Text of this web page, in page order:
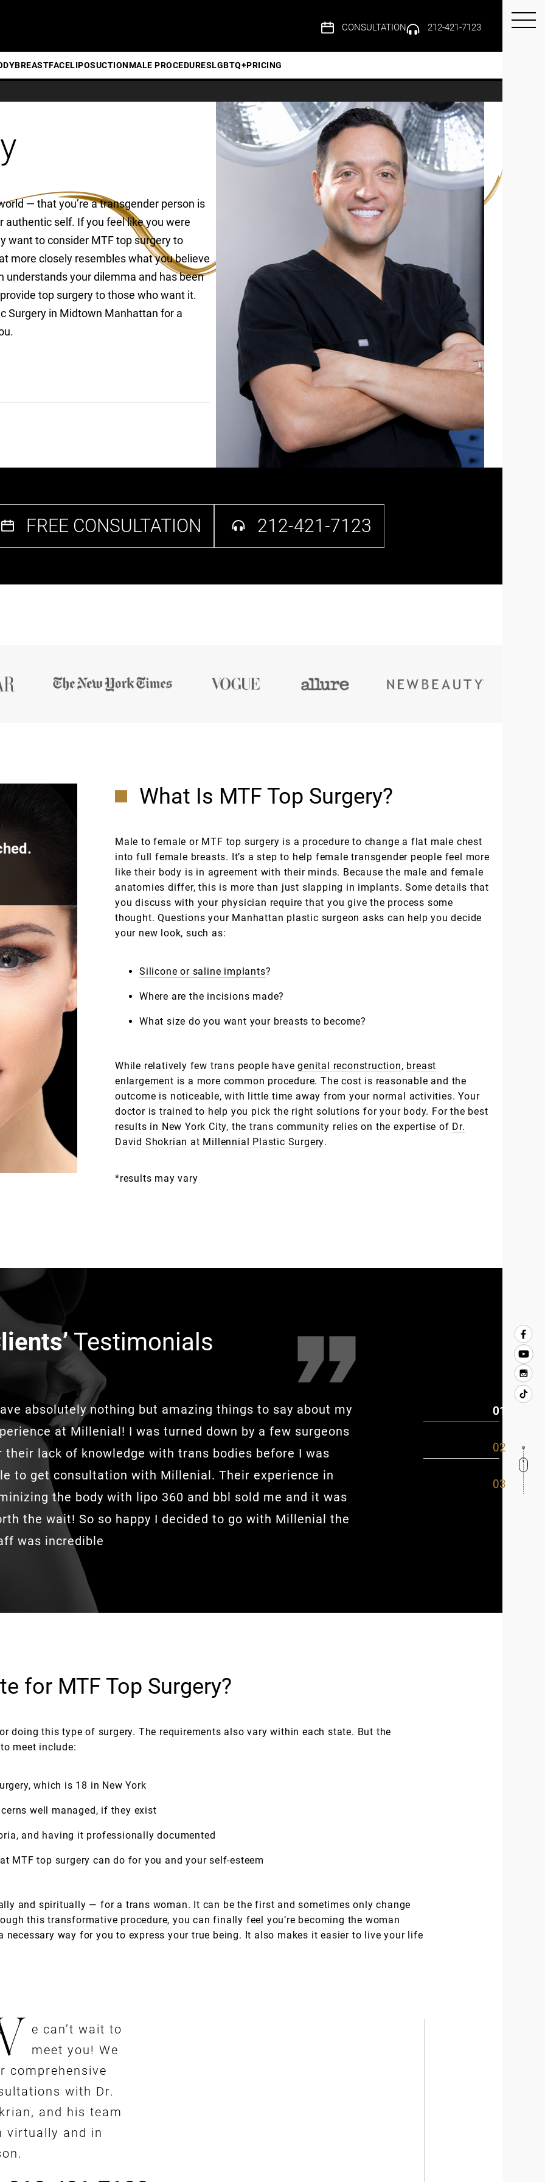
BREASTFACELIPOSUCTIONMALE PROCEDURESLGBTQ+PRICING
CONSULTATION 212-421-7123
— that you’re a transgender person is
authentic self. If you feel like you were
want to consider MTF top surgery to
more closely resembles what you believe
understands your dilemma and has been
top surgery to those who want it.
Surgery in Midtown Manhattan for a
FREE CONSULTATION 212-421-7123
What Is MTF Top Surgery?
Male to female or MTF top surgery is a procedure to change a flat male chest
into full female breasts. It’s a step to help female transgender people feel more
like their body is in agreement with their minds. Because the male and female
anatomies differ, this is more than just slapping in implants. Some details that
you discuss with your physician require that you give the process some
thought. Questions your Manhattan plastic surgeon asks can help you decide
your new look, such as:
Silicone or saline implants?
Where are the incisions made?
What size do you want your breasts to become?
While relatively few trans people havegenital reconstruction, breast
enlargement is a more common procedure. The cost is reasonable and the
outcome is noticeable, with little time away from your normal activities. Your
doctor is trained to help you pick the right solutions for your body. For the best
results in New York City, the trans community relies on the expertise of Dr.
David Shokrian at Millennial Plastic Surgery.
*results may vary
Testimonials
absolutely nothing but amazing things to say about my
at Millenial! I was turned down by a few surgeons
their lack of knowledge with trans bodies before I was
to get consultation with Millenial. Their experience in
the body with lipo 360 and bbl sold me and it was
the wait! So so happy I decided to go with Millenial the
was incredible
This place was very good.
Maribel..she was so good I
and my bed after. Overall Dr.
what he could do and what
for MTF Top Surgery?
doing this type of surgery. The requirements also vary within each state. But the
meet include:
which is 18 in New York
well managed, if they exist
and having it professionally documented
MTF top surgery can do for you and your self-esteem
and spiritually — for a trans woman. It can be the first and sometimes only change
thistransformative procedure, you can finally feel you’re becoming the woman
necessary way for you to express your true being. It also makes it easier to live your life
e can’t wait to
meet you! We
comprehensive
with Dr.
and his team
virtually and in